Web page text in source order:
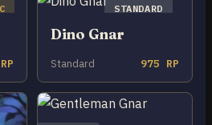
STANDARD
Dino Gnar
Standard 975 RP